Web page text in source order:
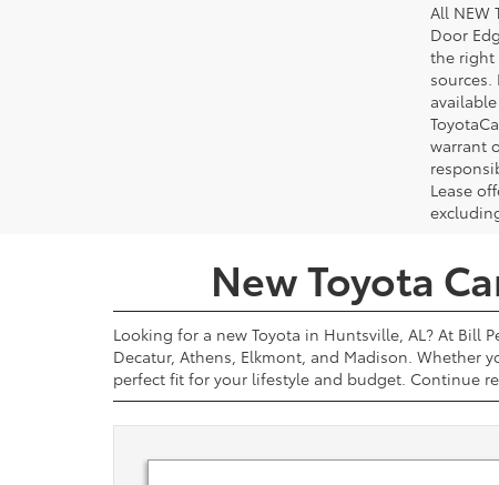
All NEW
Door
the right
warrant
Lease
New Toyota
Looking for a new Toyota in Huntsville, AL? At Bill
Decatur, Athens, Elkmont, and Madison. Whether
perfect fit for your lifestyle and budget. Continue